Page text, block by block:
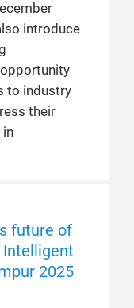
introduce
to industry
their
in
future of
2025